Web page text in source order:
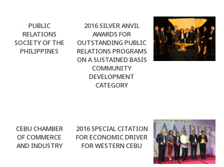
PUBLIC
RELATIONS
SOCIETY OF THE
PHILIPPINES
2016 SILVER ANVIL
AWARDS FOR
OUTSTANDING PUBLIC
RELATIONS PROGRAMS
ON A SUSTAINED BASIS
COMMUNITY
DEVELOPMENT
CATEGORY
CEBU CHAMBER
OF COMMERCE
AND INDUSTRY
2016 SPECIAL CITATION
FOR ECONOMIC DRIVER
FOR WESTERN CEBU